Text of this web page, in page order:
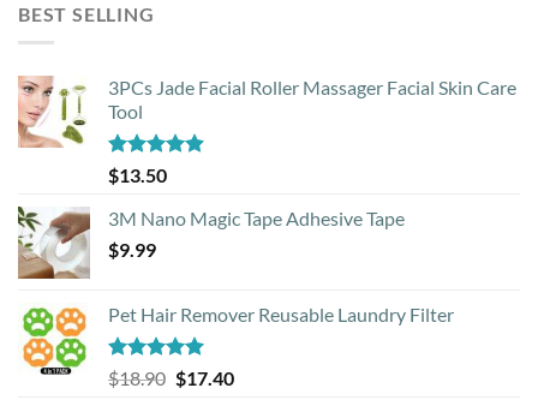
BEST SELLING
3PCs Jade Facial Roller Massager Facial Skin Care
Tool
Rated4.88
out of 5
$13.50
3M Nano Magic Tape Adhesive Tape
$9.99
Pet Hair Remover Reusable Laundry Filter
Rated5.00
out of 5
$18.90 Original
$17.40Current